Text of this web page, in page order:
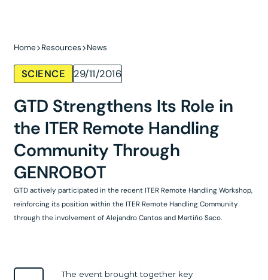
Home Resources News
SCIENCE 29/11/2016
GTD Strengthens Its Role in
the ITER Remote Handling
Community Through
GENROBOT
GTD actively participated in the recent ITER Remote Handling Workshop,
reinforcing its position within the ITER Remote Handling Community
through the involvement of Alejandro Cantos and Martiño Saco.
The event brought together key